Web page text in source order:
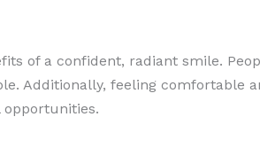
of a confident, radiant smile.
Additionally, feeling comfortable
opportunities.